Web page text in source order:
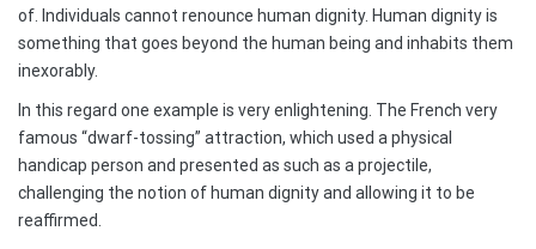
of. Individuals cannot renounce human dignity. Human dignity is
something that goes beyond the human being and inhabits them
inexorably.
In this regard one example is very enlightening. The French very
famous “dwarf-tossing” attraction, which used a physical
handicap person and presented as such as a projectile,
challenging the notion of human dignity and allowing it to be
reaffirmed.